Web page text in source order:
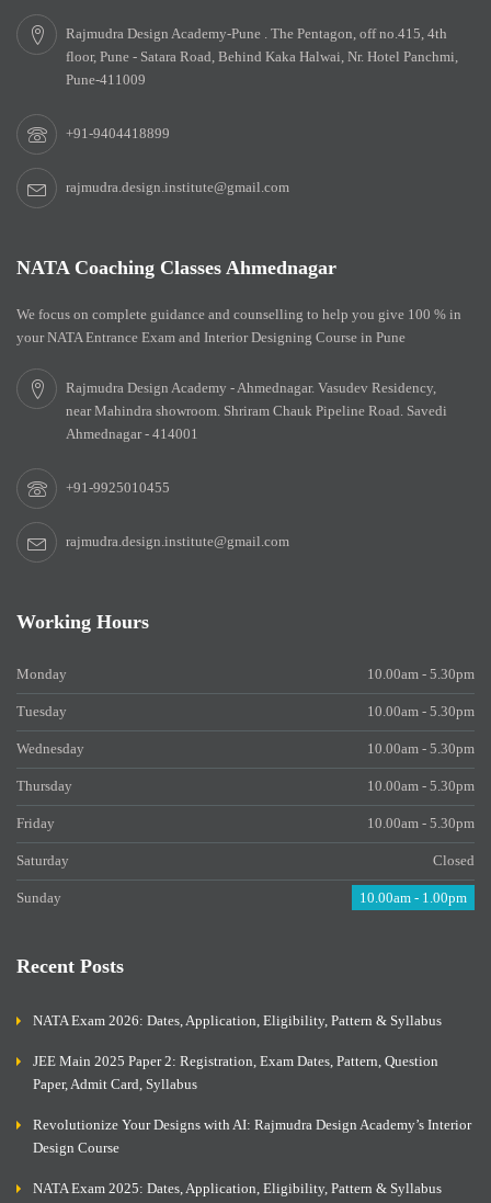
Rajmudra Design Academy-Pune . The Pentagon, off no.415, 4th
floor, Pune - Satara Road, Behind Kaka Halwai, Nr. Hotel Panchmi,
Pune-411009
+91-9404418899
rajmudra.design.institute@gmail.com
NATA Coaching Classes Ahmednagar
We focus on complete guidance and counselling to help you give 100 % in
your NATA Entrance Exam and Interior Designing Course in Pune
Rajmudra Design Academy - Ahmednagar. Vasudev Residency,
near Mahindra showroom. Shriram Chauk Pipeline Road. Savedi
Ahmednagar - 414001
+91-9925010455
rajmudra.design.institute@gmail.com
Working Hours
Monday 10.00am - 5.30pm
Tuesday 10.00am - 5.30pm
Wednesday 10.00am - 5.30pm
Thursday 10.00am - 5.30pm
Friday 10.00am - 5.30pm
Saturday Closed
Sunday 10.00am - 1.00pm
Recent Posts
NATA Exam 2026: Dates, Application, Eligibility, Pattern & Syllabus
JEE Main 2025 Paper 2: Registration, Exam Dates, Pattern, Question
Paper, Admit Card, Syllabus
Revolutionize Your Designs with AI: Rajmudra Design Academy’s Interior
Design Course
NATA Exam 2025: Dates, Application, Eligibility, Pattern & Syllabus